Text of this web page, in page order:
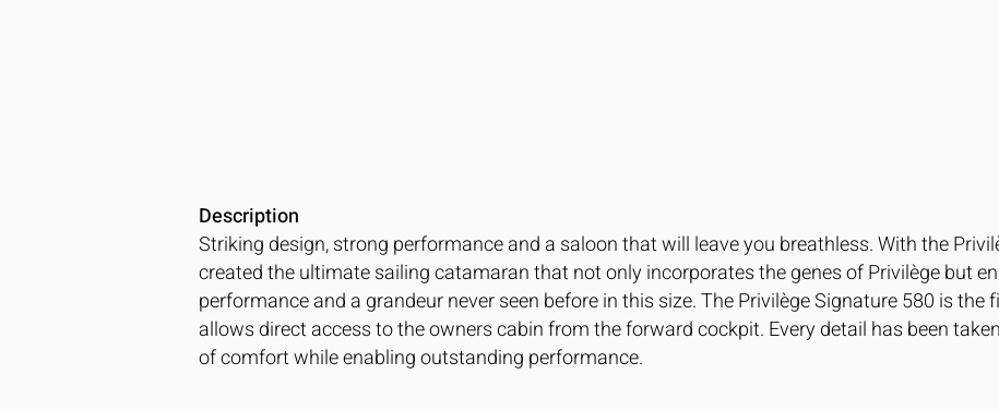
Description
Striking design, strong performance and a saloon that will leave you breathless. With the
created the ultimate sailing catamaran that not only incorporates the genes of Privilège but
performance and a grandeur never seen before in this size. The Privilège Signature 580 is
allows direct access to the owners cabin from the forward cockpit. Every detail has been
of comfort while enabling outstanding performance.